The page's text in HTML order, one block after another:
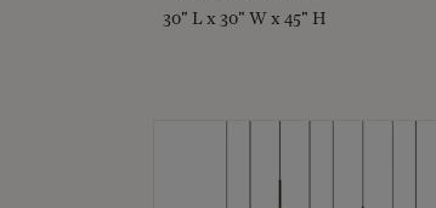
30" L x 30" W x 45" H